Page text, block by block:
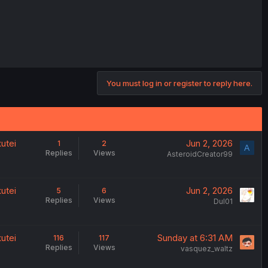
You must log in or register to reply here.
1
Replies
2
Views
Jun 2, 2026
AsteroidCreator99
A
5
Replies
6
Views
Jun 2, 2026
Dul01
116
Replies
117
Views
Sunday at 6:31 AM
vasquez_waltz